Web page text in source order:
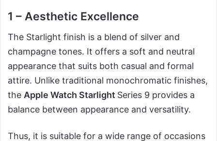
1 – Aesthetic Excellence
The Starlight finish is a blend of silver and
champagne tones. It offers a soft and neutral
appearance that suits both casual and formal
attire. Unlike traditional monochromatic finishes,
the Apple Watch Starlight Series 9 provides a
balance between appearance and versatility.
Thus, it is suitable for a wide range of occasions